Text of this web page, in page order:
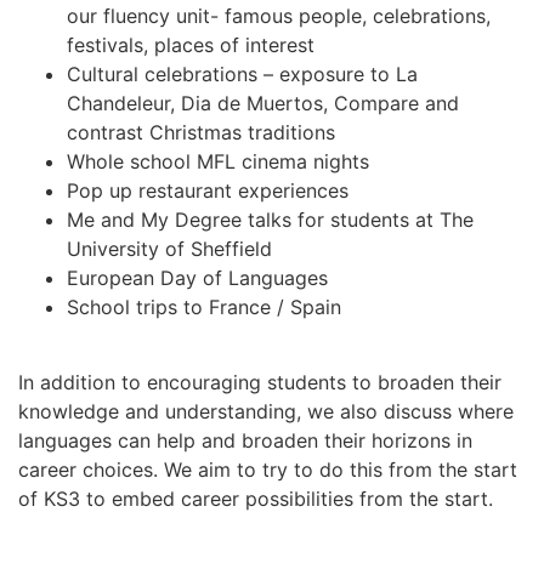
our fluency unit- famous people, celebrations,
festivals, places of interest
Cultural celebrations – exposure to La
Chandeleur, Dia de Muertos, Compare and
contrast Christmas traditions
Whole school MFL cinema nights
Pop up restaurant experiences
Me and My Degree talks for students at The
University of Sheffield
European Day of Languages
School trips to France / Spain
In addition to encouraging students to broaden their
knowledge and understanding, we also discuss where
languages can help and broaden their horizons in
career choices. We aim to try to do this from the start
of KS3 to embed career possibilities from the start.